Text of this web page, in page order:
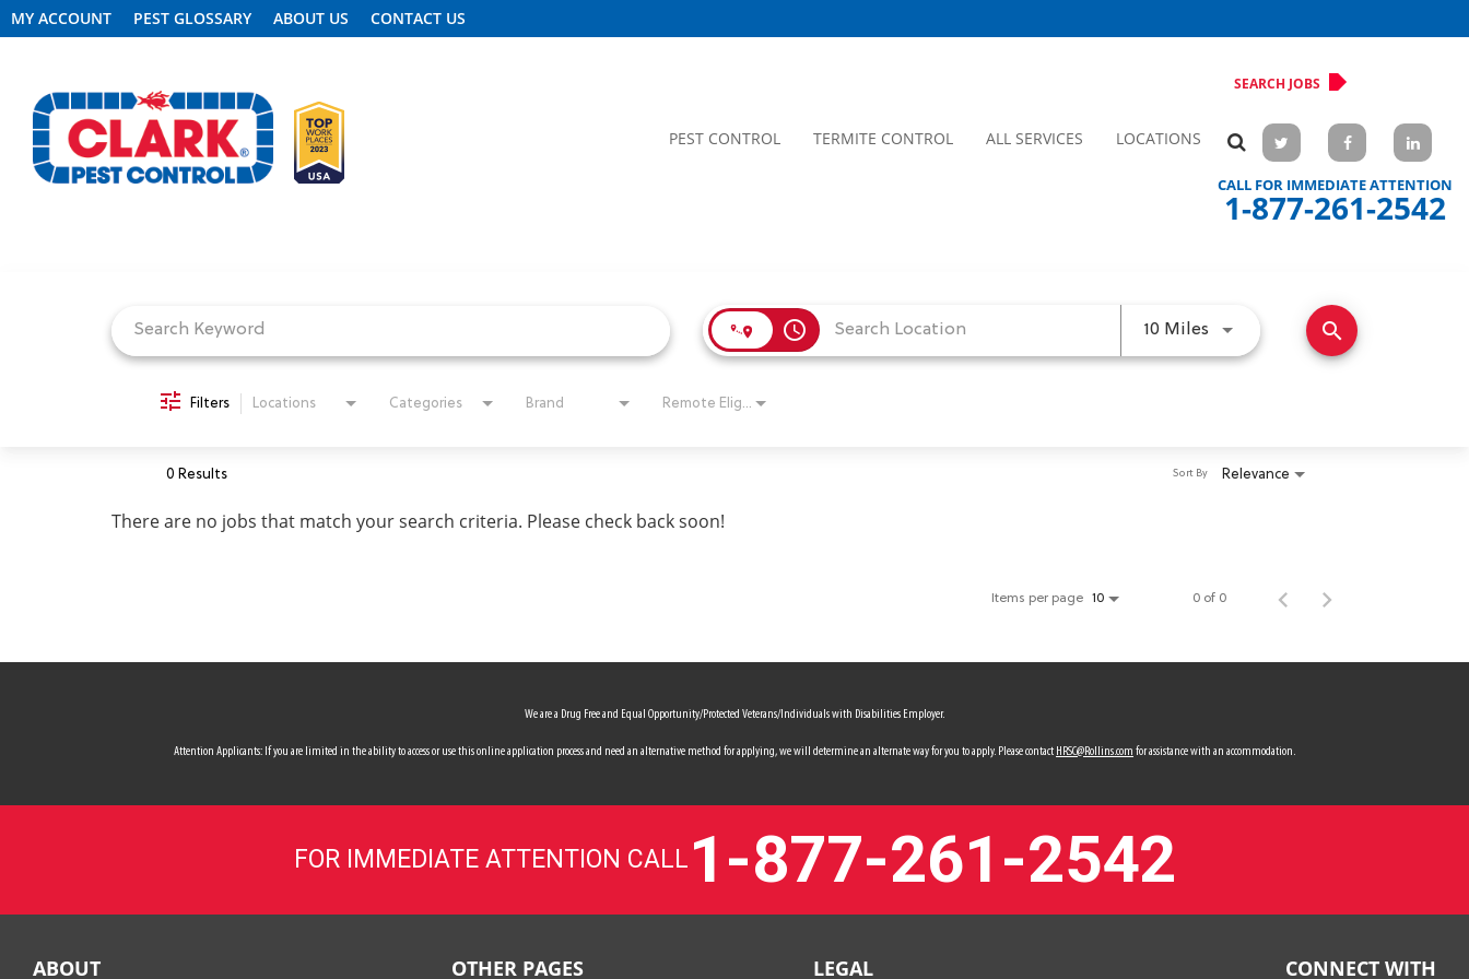
MY ACCOUNT PEST GLOSSARY ABOUT US CONTACT US
PEST CONTROL TERMITE CONTROL ALL SERVICES LOCATIONS
SEARCH JOBS
CALL FOR IMMEDIATE ATTENTION
1-877-261-2542
HEADER.CLARK.MOBILE-LINK-2 access_time 10 Miles Use LEFT and RIGHT arrow
search
Filters Locations Categories Brand Remote Eligible?
0 Results Relevance
Sort By
There are no jobs that match your search criteria. Please check back soon!
Items per page 10 0 of 0
We are a Drug Free and Equal Opportunity/Protected Veterans/Individuals with Disabilities Employer.
Attention Applicants: If you are limited in the ability to access or use this online application process and need an alternative method for applying, we will determine an alternate way for you to apply. Please contact HRSC@Rollins.com for assistance with an accommodation.
FOR IMMEDIATE ATTENTION CALL 1-877-261-2542
ABOUT OTHER PAGES LEGAL CONNECT WITH